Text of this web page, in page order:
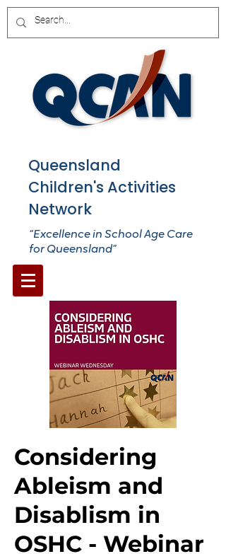
Queensland
Children's Activities
Network
“Excellence in School Age Care
for Queensland”
Considering
Ableism and
Disablism in
OSHC - Webinar